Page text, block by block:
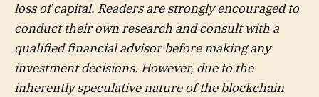
loss of capital. Readers are strongly encouraged to
conduct their own research and consult with a
qualified financial advisor before making any
investment decisions. However, due to the
inherently speculative nature of the blockchain